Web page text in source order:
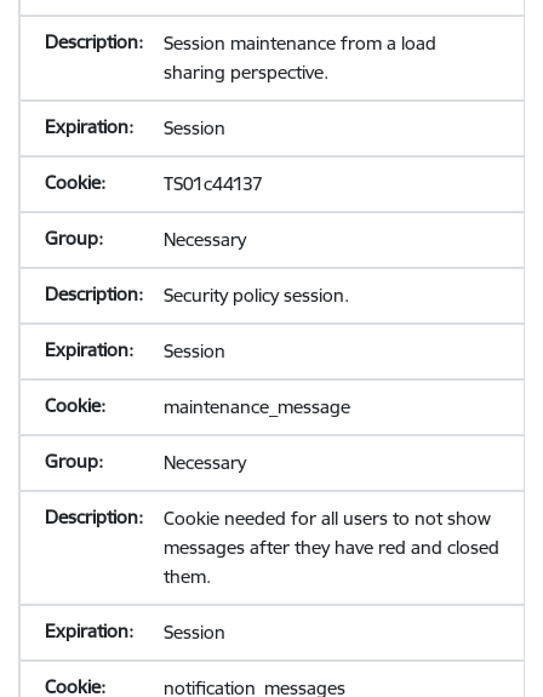
Session maintenance from a load
sharing perspective.
Session
TS01c44137
Necessary
Security policy session.
Session
maintenance_message
Necessary
Cookie needed for all users to not show
messages after they have red and closed
them.
Session
notification_messages